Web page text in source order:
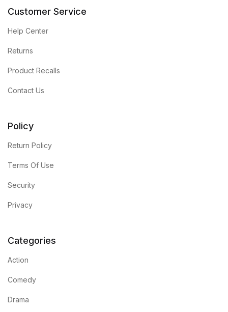
Customer Service
Help Center
Returns
Product Recalls
Contact Us
Policy
Return Policy
Terms Of Use
Security
Privacy
Categories
Action
Comedy
Drama